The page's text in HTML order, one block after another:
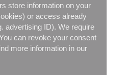
with waterproof
sturdy, multifunctional
store information on your
or access already
advertising ID). We require
can revoke your consent
more information in our